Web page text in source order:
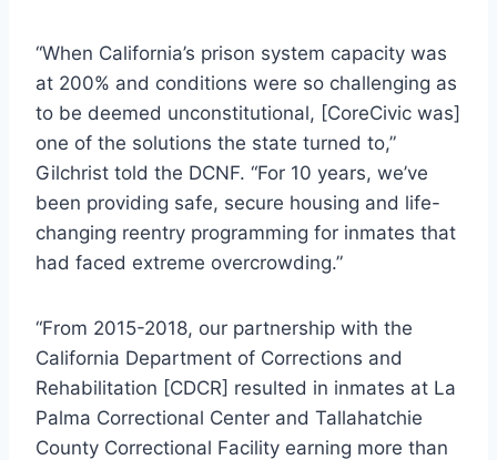
“When California’s prison system capacity was
at 200% and conditions were so challenging as
to be deemed unconstitutional, [CoreCivic was]
one of the solutions the state turned to,”
Gilchrist told the DCNF. “For 10 years, we’ve
been providing safe, secure housing and life-
changing reentry programming for inmates that
had faced extreme overcrowding.”
“From 2015-2018, our partnership with the
California Department of Corrections and
Rehabilitation [CDCR] resulted in inmates at La
Palma Correctional Center and Tallahatchie
County Correctional Facility earning more than